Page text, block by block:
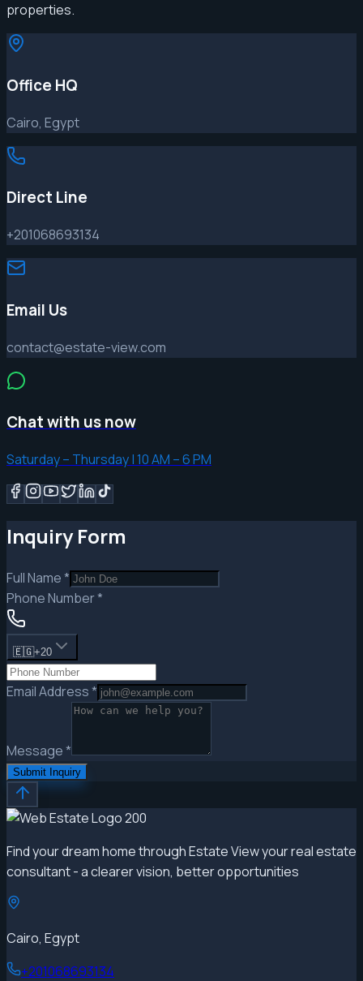
properties.
Office HQ
Cairo, Egypt
Direct Line
+201068693134
Email Us
contact@estate-view.com
Chat with us now
Saturday – Thursday | 10 AM – 6 PM
Inquiry Form
Full Name*
Phone Number*
🇪🇬+20
Email Address*
Message*
Submit Inquiry
Find your dream home through Estate View your real estate
consultant - a clearer vision, better opportunities
Cairo, Egypt
+201068693134